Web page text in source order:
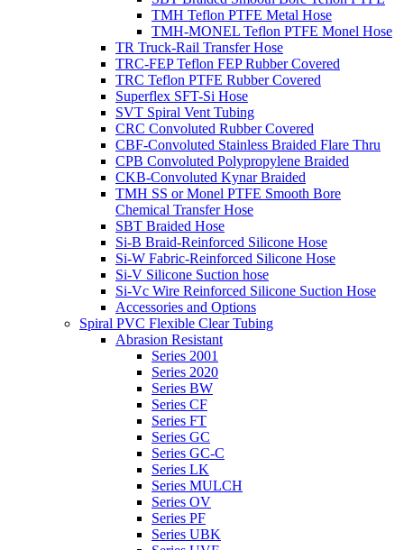
TMH Teflon PTFE Metal Hose
TMH-MONEL Teflon PTFE Monel Hose
TR Truck-Rail Transfer Hose
TRC-FEP Teflon FEP Rubber Covered
TRC Teflon PTFE Rubber Covered
Superflex SFT-Si Hose
SVT Spiral Vent Tubing
CRC Convoluted Rubber Covered
CBF-Convoluted Stainless Braided Flare Thru
CPB Convoluted Polypropylene Braided
CKB-Convoluted Kynar Braided
TMH SS or Monel PTFE Smooth Bore
Chemical Transfer Hose
SBT Braided Hose
Si-B Braid-Reinforced Silicone Hose
Si-W Fabric-Reinforced Silicone Hose
Si-V Silicone Suction hose
Si-Vc Wire Reinforced Silicone Suction Hose
Accessories and Options
Spiral PVC Flexible Clear Tubing
Abrasion Resistant
Series 2001
Series 2020
Series BW
Series CF
Series FT
Series GC
Series GC-C
Series LK
Series MULCH
Series OV
Series PF
Series UBK